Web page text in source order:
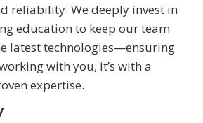
reliability. We deeply invest in
education to keep our team
latest technologies—ensuring
with you, it’s with a
expertise.